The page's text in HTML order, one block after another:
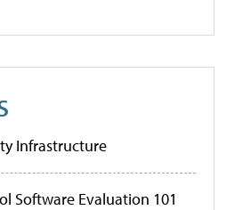
Infrastructure
Software Evaluation 101